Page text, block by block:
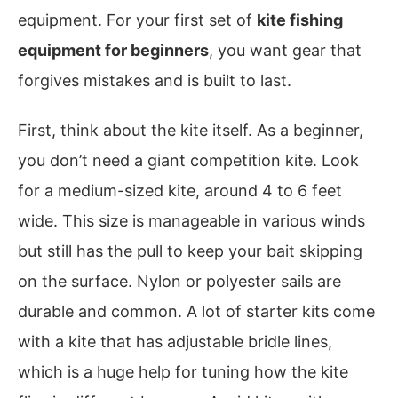
equipment. For your first set of kite fishing
equipment for beginners, you want gear that
forgives mistakes and is built to last.
First, think about the kite itself. As a beginner,
you don’t need a giant competition kite. Look
for a medium-sized kite, around 4 to 6 feet
wide. This size is manageable in various winds
but still has the pull to keep your bait skipping
on the surface. Nylon or polyester sails are
durable and common. A lot of starter kits come
with a kite that has adjustable bridle lines,
which is a huge help for tuning how the kite